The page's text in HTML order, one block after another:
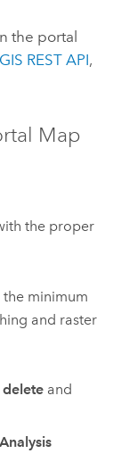
the portal
REST API,
Map
the proper
minimum
and raster
delete and